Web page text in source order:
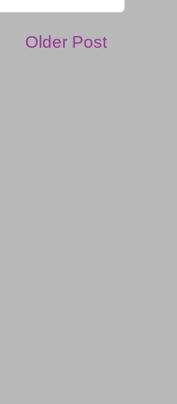
Older Post